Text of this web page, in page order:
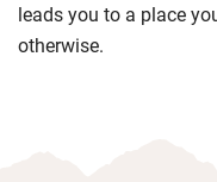
leads you to a place
otherwise.